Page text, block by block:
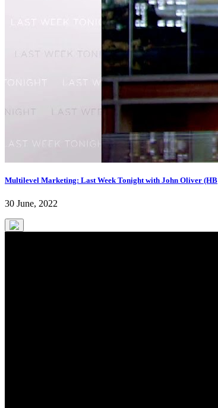
Multilevel Marketing: Last Week Tonight with John Oliver (HB
30 June, 2022